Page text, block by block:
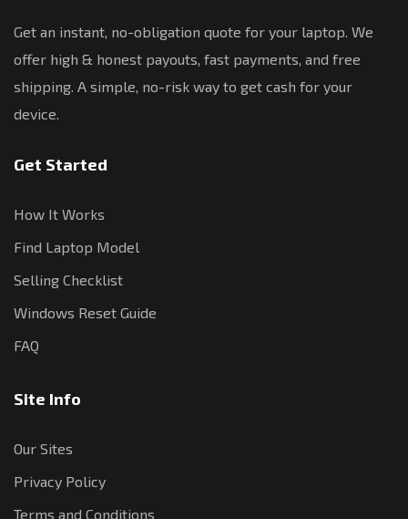
Get an instant, no-obligation quote for your laptop. We
offer high & honest payouts, fast payments, and free
shipping. A simple, no-risk way to get cash for your
device.
Get Started
How It Works
Find Laptop Model
Selling Checklist
Windows Reset Guide
FAQ
Site Info
Our Sites
Privacy Policy
Terms and Conditions